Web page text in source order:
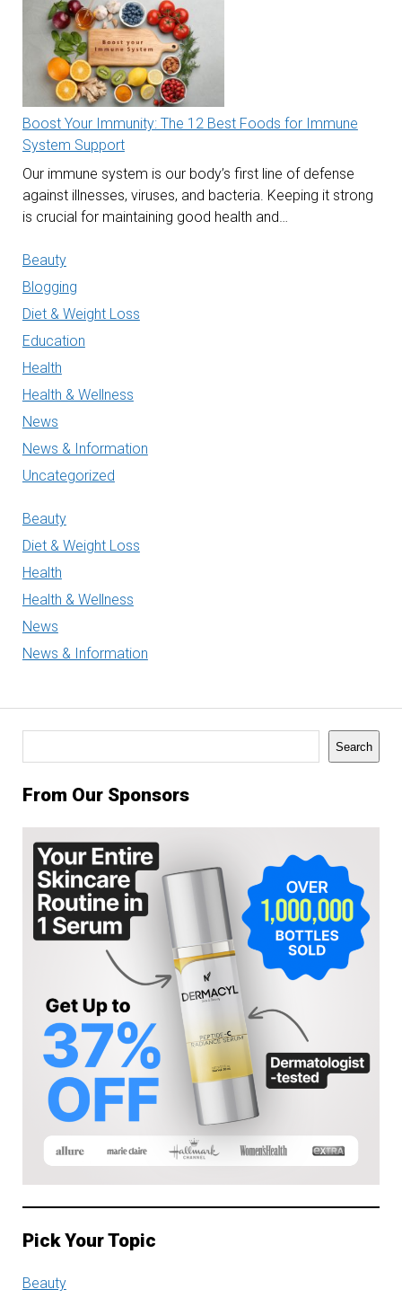
Boost Your Immunity: The 12 Best Foods for Immune
System Support
Our immune system is our body’s first line of defense
against illnesses, viruses, and bacteria. Keeping it strong
is crucial for maintaining good health and…
Beauty
Blogging
Diet & Weight Loss
Education
Health
Health & Wellness
News
News & Information
Uncategorized
Beauty
Diet & Weight Loss
Health
Health & Wellness
News
News & Information
Search
From Our Sponsors
Pick Your Topic
Beauty